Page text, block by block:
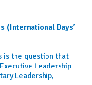
(International Days’
is the question that
Leadership
Leadership,